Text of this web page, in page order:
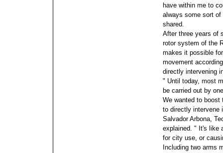
have within me to
always some sort of
shared.
After three years of
rotor system of the
makes it possible
movement
directly intervening
" Until today, most
be carried out by
We wanted to
to directly intervene
Salvador Arbona,
explained. " It's like
for city use, or
Including two arms